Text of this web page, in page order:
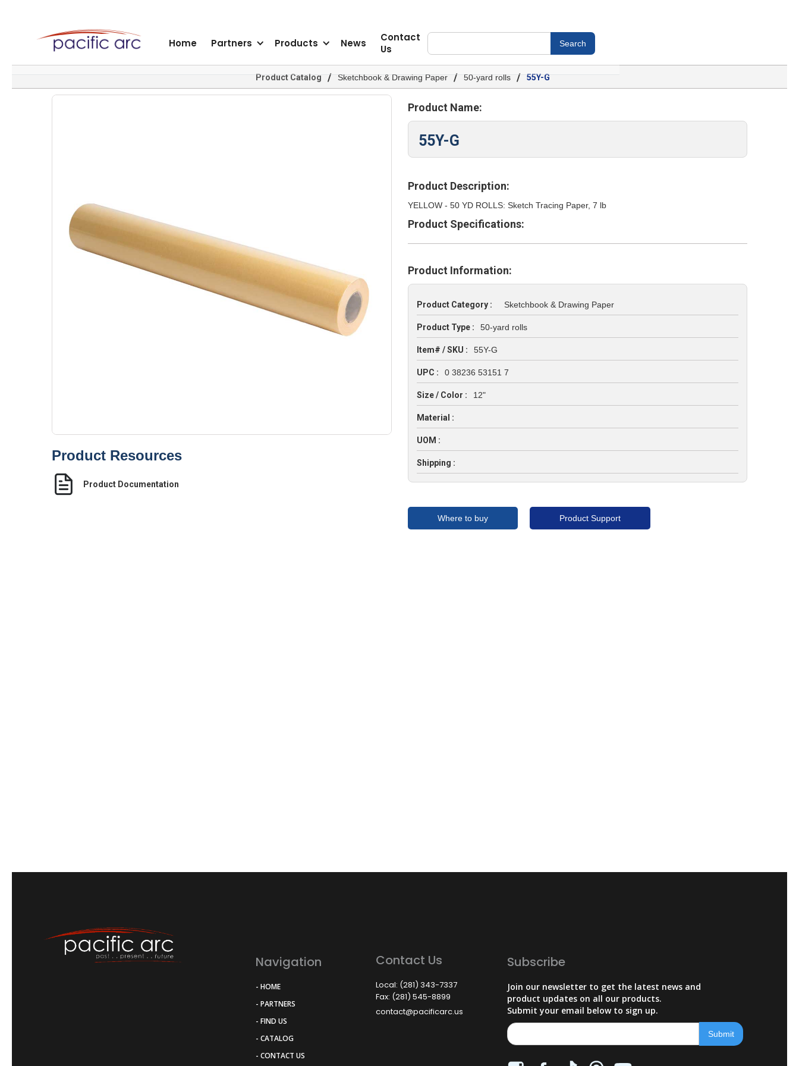
Home Partners Products News
Contact
Us
Product Catalog / Sketchbook & Drawing Paper / 50-yard rolls / 55Y-G
Product Resources
Product Documentation
Product Name:
55Y-G
Product Description:
YELLOW - 50 YD ROLLS: Sketch Tracing Paper, 7 lb
Product Specifications:
Product Information:
Product Category : Sketchbook & Drawing Paper
Product Type : 50-yard rolls
Item# / SKU : 55Y-G
UPC : 0 38236 53151 7
Size / Color : 12"
Material :
UOM :
Shipping :
Where to buy Product Support
Navigation
- HOME
- PARTNERS
- FIND US
- CATALOG
- CONTACT US
Contact Us
Local: (281) 343-7337
Fax: (281) 545-8899
contact@pacificarc.us
Subscribe
Join our newsletter to get the latest news and
product updates on all our products.
Submit your email below to sign up.